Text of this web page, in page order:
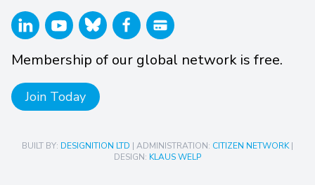
Membership of our global network is free.
Join Today
BUILT BY: DESIGNITION LTD | ADMINISTRATION: CITIZEN NETWORK|
DESIGN: KLAUS WELP